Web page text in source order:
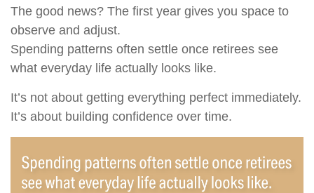
The good news? The first year gives you space to
observe and adjust.
Spending patterns often settle once retirees see
what everyday life actually looks like.
It’s not about getting everything perfect immediately.
It’s about building confidence over time.